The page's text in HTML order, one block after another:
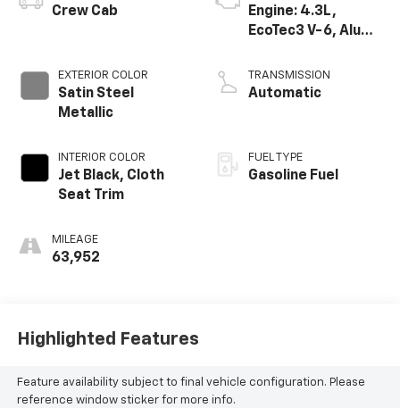
Crew Cab
EXTERIOR COLOR
Satin Steel
Metallic
INTERIOR COLOR
Jet Black, Cloth
Seat Trim
MILEAGE
63,952
Engine: 4.3L,
EcoTec3 V-6, Alum,
TRANSMISSION
Automatic
FUEL TYPE
Gasoline Fuel
Highlighted Features
Feature availability subject to final vehicle configuration. Please
reference window sticker for more info.